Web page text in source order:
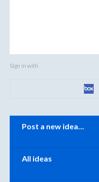
Sign in with
Post a new idea…
All ideas